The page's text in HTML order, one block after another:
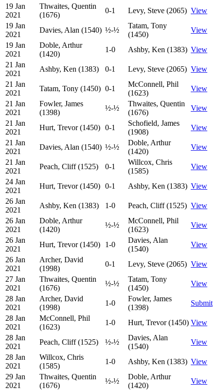
19 Jan
2021
Thwaites, Quentin
(1676)
0-1 Levy, Steve (2065) View
19 Jan
2021
Davies, Alan (1540) ½-½
Tatam, Tony
(1450)
View
19 Jan
2021
Doble, Arthur
(1420)
1-0 Ashby, Ken (1383) View
21 Jan
2021
Ashby, Ken (1383) 0-1 Levy, Steve (2065) View
21 Jan
2021
Tatam, Tony (1450) 0-1
McConnell, Phil
(1623)
View
21 Jan
2021
Fowler, James
(1398)
½-½
Thwaites, Quentin
(1676)
View
21 Jan
2021
Hurt, Trevor (1450) 0-1
Schofield, James
(1908)
View
21 Jan
2021
Davies, Alan (1540) ½-½
Doble, Arthur
(1420)
View
21 Jan
2021
Peach, Cliff (1525) 0-1
Willcox, Chris
(1585)
View
24 Jan
2021
Hurt, Trevor (1450) 0-1 Ashby, Ken (1383) View
26 Jan
2021
Ashby, Ken (1383) 1-0 Peach, Cliff (1525) View
26 Jan
2021
Doble, Arthur
(1420)
½-½
McConnell, Phil
(1623)
View
26 Jan
2021
Hurt, Trevor (1450) 1-0
Davies, Alan
(1540)
View
26 Jan
2021
Archer, David
(1998)
0-1 Levy, Steve (2065) View
27 Jan
2021
Thwaites, Quentin
(1676)
½-½
Tatam, Tony
(1450)
View
28 Jan
2021
Archer, David
(1998)
1-0
Fowler, James
(1398)
Submit
28 Jan
2021
McConnell, Phil
(1623)
1-0 Hurt, Trevor (1450) View
28 Jan
2021
Peach, Cliff (1525) ½-½
Davies, Alan
(1540)
View
28 Jan
2021
Willcox, Chris
(1585)
1-0 Ashby, Ken (1383) View
29 Jan
2021
Thwaites, Quentin
(1676)
½-½
Doble, Arthur
(1420)
View